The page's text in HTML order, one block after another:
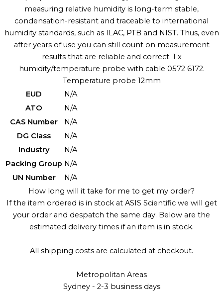
measuring relative humidity is long-term stable,
condensation-resistant and traceable to international
humidity standards, such as ILAC, PTB and NIST. Thus, even
after years of use you can still count on measurement
results that are reliable and correct. 1 x
humidity/temperature probe with cable 0572 6172.
Temperature probe 12mm
EUD
N/A
ATO
N/A
CAS Number
N/A
DG Class
N/A
Industry
N/A
Packing Group N/A
UN Number
N/A
How long will it take for me to get my order?
If the item ordered is in stock at ASIS Scientific we will get
your order and despatch the same day. Below are the
estimated delivery times if an item is in stock.
All shipping costs are calculated at checkout.
Metropolitan Areas
Sydney - 2-3 business days